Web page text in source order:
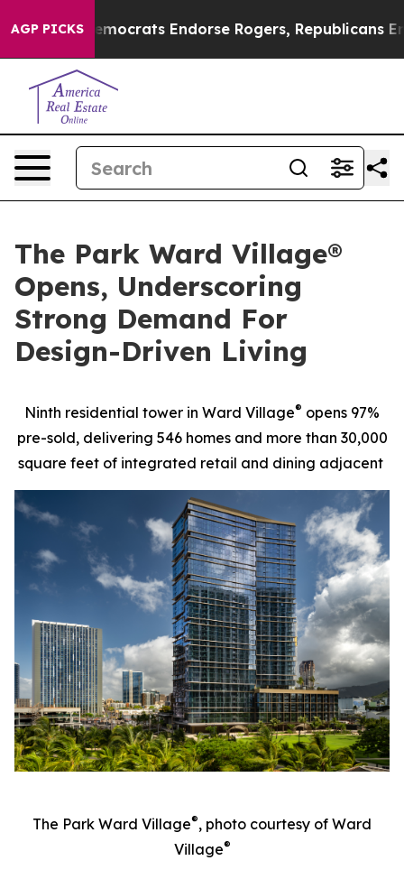
AGP PICKS
Democrats Endorse Rogers, Republicans Endorse
The Park Ward Village®
Opens, Underscoring
Strong Demand For
Design-Driven Living
Ninth residential tower in Ward Village® opens 97%
pre-sold, delivering 546 homes and more than 30,000
square feet of integrated retail and dining adjacent
The Park Ward Village®, photo courtesy of Ward
Village®